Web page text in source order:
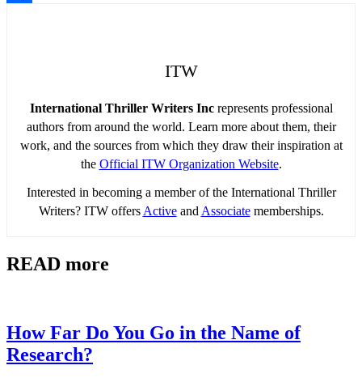
ITW
International Thriller Writers Increpresents professional
authors from around the world. Learn more about them, their
work, and the sources from which they draw their inspiration at
the Official ITW Organization Website.
Interested in becoming a member of the International Thriller
Writers? ITW offers Activeand Associatememberships.
READ more
How Far Do You Go in the Name of
Research?